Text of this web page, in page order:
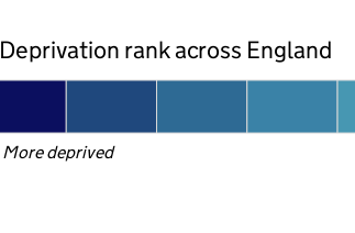
Deprivation rank across England
More deprived